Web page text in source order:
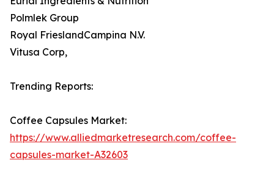
Polmlek Group
Royal FrieslandCampina N.V.
Vitusa Corp,
Trending Reports:
Coffee Capsules Market:
https://www.alliedmarketresearch.com/coffee-
capsules-market-A32603